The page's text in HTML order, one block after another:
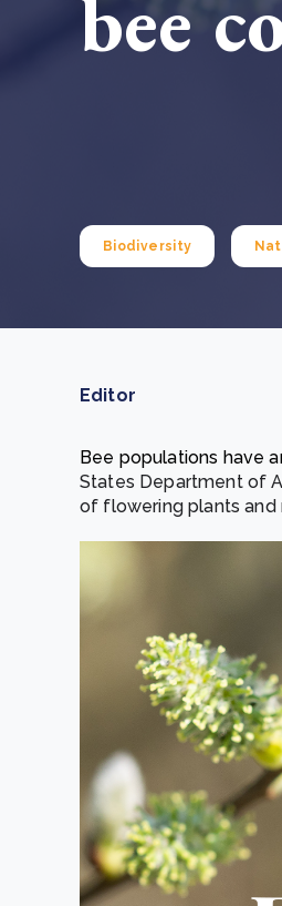
bee
Biodiversity
Editor
Bee populations have
States Department of
of flowering plants and